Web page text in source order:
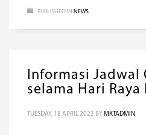
PUBLISHED IN NEWS
Informasi Jadwal
selama Hari
TUESDAY, 18 APRIL 2023 BY MKTADMIN